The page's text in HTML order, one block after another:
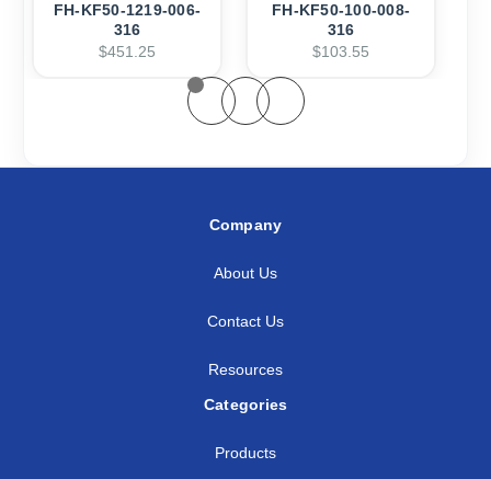
FH-KF50-1219-006-
316
$451.25
FH-KF50-100-008-
316
$103.55
Company
About Us
Contact Us
Resources
Categories
Products